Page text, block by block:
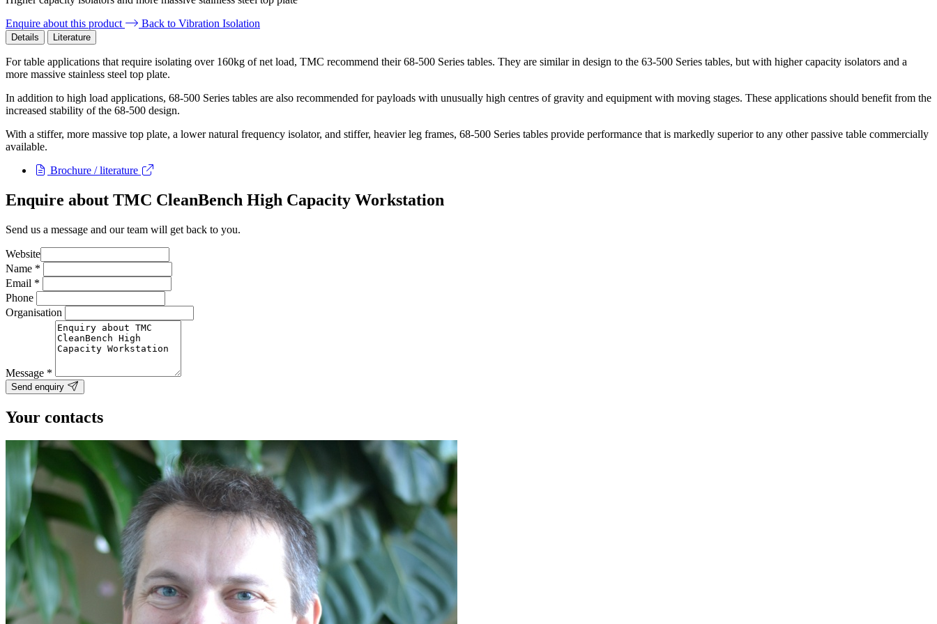
Enquire about this product
Back to Vibration Isolation
Details Literature
For table applications that require isolating over 160kg of net load, TMC recommend their 68-500 Series tables. They are similar in design to the 63-500 Series tables, but with higher capacity isolators and a
more massive stainless steel top plate.
In addition to high load applications, 68-500 Series tables are also recommended for payloads with unusually high centres of gravity and equipment with moving stages. These applications should benefit from the
increased stability of the 68-500 design.
With a stiffer, more massive top plate, a lower natural frequency isolator, and stiffer, heavier leg frames, 68-500 Series tables provide performance that is markedly superior to any other passive table commercially
available.
Brochure / literature
Enquire about TMC CleanBench High Capacity Workstation
Send us a message and our team will get back to you.
Website
Name *
Email *
Phone
Organisation
Message *
Send enquiry
Your contacts